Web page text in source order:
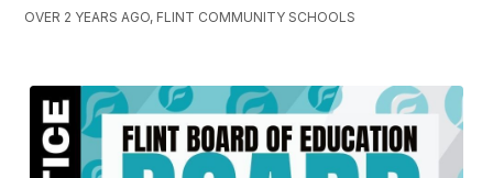
OVER 2 YEARS AGO, FLINT COMMUNITY SCHOOLS